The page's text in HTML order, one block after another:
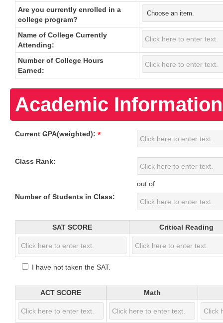
Are you currently enrolled in a
college program?
Name of College Currently
Attending:
Number of College Hours
Earned:
Academic Information
Current GPA(weighted): *
Class Rank:
out of
Number of Students in Class:
SAT SCORE Critical Reading
I have not taken the SAT.
ACT SCORE Math